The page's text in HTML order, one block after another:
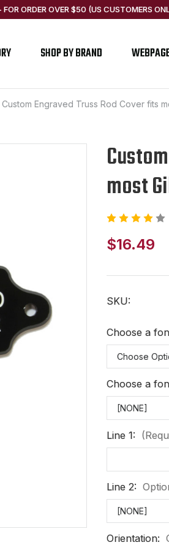
FOR ORDER OVER $50 (US CUSTOMERS
SHOP BY BRAND
Custom Engraved Truss Rod Cover fits
most
$16.49
SKU:
Choose a
Choose a
Line 1:
Line 2:
Orientation: